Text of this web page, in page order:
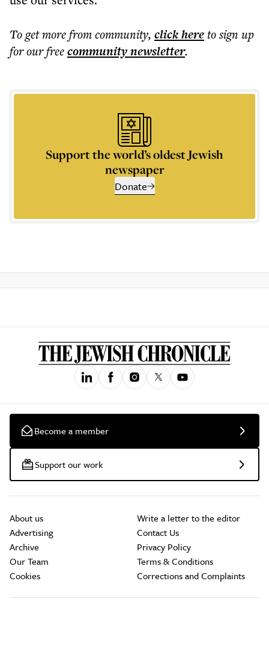
To get morefrom community, click hereto sign up
for our freecommunitynewsletter.
Support the world’s oldest Jewish
newspaper
Donate
Become a member
Support our work
About us
Advertising
Archive
Our Team
Cookies
Write a letter to the editor
Contact Us
Privacy Policy
Terms & Conditions
Corrections and Complaints